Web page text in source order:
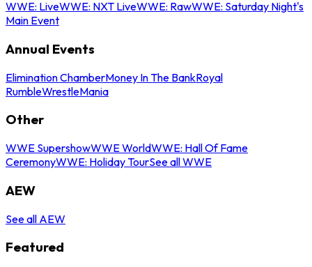
WWE: LiveWWE: NXT LiveWWE: RawWWE: Saturday Night's
Main Event
Annual Events
Elimination ChamberMoney In The BankRoyal
RumbleWrestleMania
Other
WWE SupershowWWE WorldWWE: Hall Of Fame
CeremonyWWE: Holiday TourSee all WWE
AEW
See all AEW
Featured